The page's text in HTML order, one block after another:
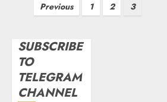
Previous 1 2 3
SUBSCRIBE
TO
TELEGRAM
CHANNEL